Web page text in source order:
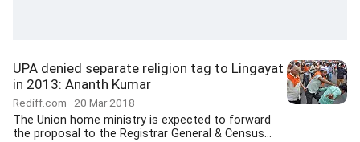
UPA denied separate religion tag to Lingayat
in 2013: Ananth Kumar
Rediff.com 20 Mar 2018
The Union home ministry is expected to forward
the proposal to the Registrar General & Census...